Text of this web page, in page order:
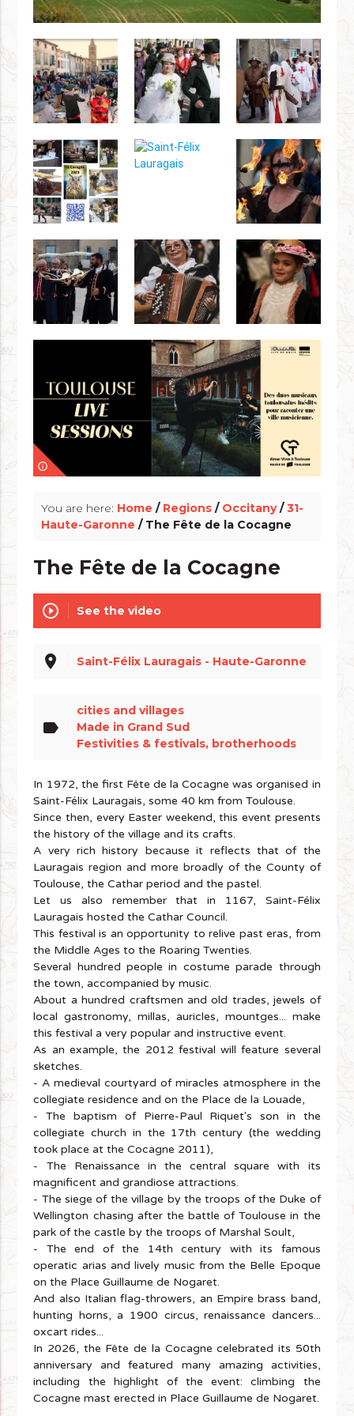
info_outline
You are here: Home / Regions / Occitany/31-
Haute-Garonne / The Fête de la Cocagne
The Fête de la Cocagne
play_circle_outline See the video
place Saint-Félix Lauragais - Haute-Garonne
label
cities and villages
Made in Grand Sud
Festivities & festivals, brotherhoods
In 1972, the first Fête de la Cocagne was organised in
Saint-Félix Lauragais, some 40 km from Toulouse.
Since then, every Easter weekend, this event presents
the history of the village and its crafts.
A very rich history because it reflects that of the
Lauragais region and more broadly of the County of
Toulouse, the Cathar period and the pastel.
Let us also remember that in 1167, Saint-Félix
Lauragais hosted the Cathar Council.
This festival is an opportunity to relive past eras, from
the Middle Ages to the Roaring Twenties.
Several hundred people in costume parade through
the town, accompanied by music.
About a hundred craftsmen and old trades, jewels of
local gastronomy, millas, auricles, mountges... make
this festival a very popular and instructive event.
As an example, the 2012 festival will feature several
sketches.
- A medieval courtyard of miracles atmosphere in the
collegiate residence and on the Place de la Louade,
- The baptism of Pierre-Paul Riquet's son in the
collegiate church in the 17th century (the wedding
took place at the Cocagne 2011),
- The Renaissance in the central square with its
magnificent and grandiose attractions.
- The siege of the village by the troops of the Duke of
Wellington chasing after the battle of Toulouse in the
park of the castle by the troops of Marshal Soult,
- The end of the 14th century with its famous
operatic arias and lively music from the Belle Epoque
on the Place Guillaume de Nogaret.
And also Italian flag-throwers, an Empire brass band,
hunting horns, a 1900 circus, renaissance dancers...
oxcart rides...
In 2026, the Fête de la Cocagne celebrated its 50th
anniversary and featured many amazing activities,
including the highlight of the event: climbing the
Cocagne mast erected in Place Guillaume de Nogaret.